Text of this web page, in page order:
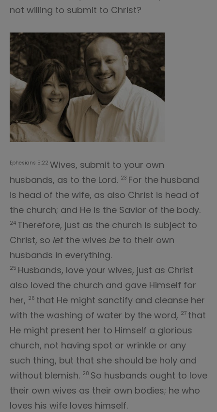
not willing to submit to Christ?
Ephesians 5:22 Wives, submit to your own
husbands, as to the Lord. 23 For the husband
is head of the wife, as also Christ is head of
the church; and He is the Savior of the body.
24 Therefore, just as the church is subject to
Christ, so let the wives be to their own
husbands in everything.
25 Husbands, love your wives, just as Christ
also loved the church and gave Himself for
her, 26 that He might sanctify and cleanse her
with the washing of water by the word, 27 that
He might present her to Himself a glorious
church, not having spot or wrinkle or any
such thing, but that she should be holy and
without blemish. 28 So husbands ought to love
their own wives as their own bodies; he who
loves his wife loves himself.